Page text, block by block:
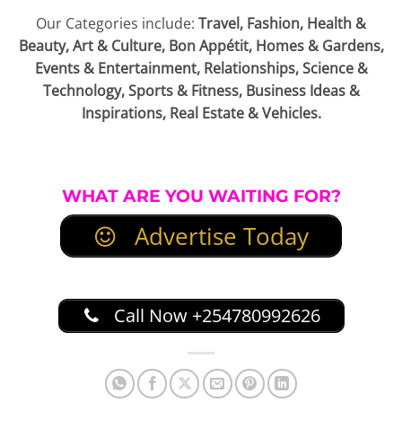
Our Categories include: Travel, Fashion, Health &
Beauty, Art & Culture, Bon Appétit, Homes & Gardens,
Events & Entertainment, Relationships, Science &
Technology, Sports & Fitness, Business Ideas &
Inspirations, Real Estate & Vehicles.
WHAT ARE YOU WAITING FOR?
Advertise Today
Call Now +254780992626